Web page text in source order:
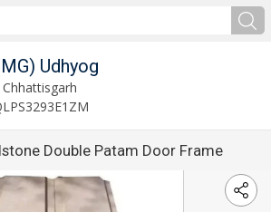
Udhyog
Chhattisgarh
Double Patam Door Frame